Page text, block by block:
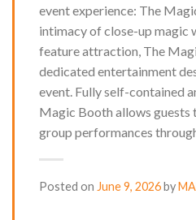
event experience: The
intimacy of close-up magic
feature attraction, The
dedicated entertainment
event. Fully self-contained
Magic Booth allows
group performances
Posted on June 9, 2026by